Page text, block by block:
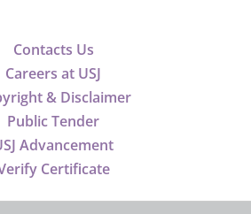
Contacts Us
Careers at USJ
& Disclaimer
Public Tender
Advancement
Certificate